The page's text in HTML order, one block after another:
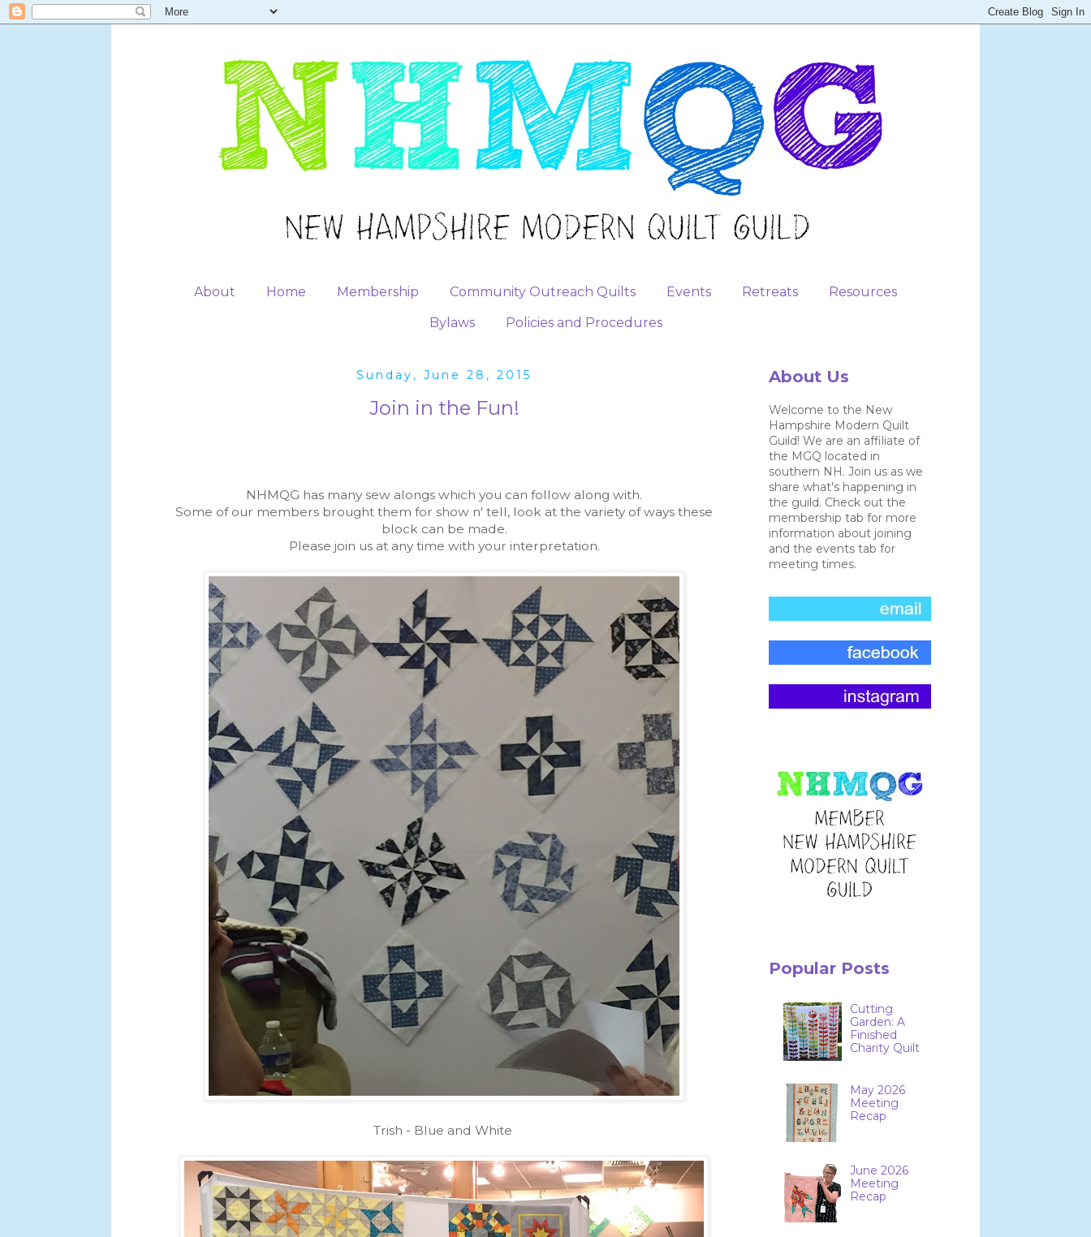
About Home Membership Community Outreach Quilts Events Retreats Resources
Bylaws Policies and Procedures
Sunday, June 28, 2015
Join in the Fun!
NHMQG has many sew alongs which you can follow along with.
Some of our members brought them for show n' tell, look at the variety of ways these
block can be made.
Please join us at any time with your interpretation.
Trish - Blue and White
About Us
Welcome to the New
Hampshire Modern Quilt
Guild! We are an affiliate of
the MGQ located in
southern NH. Join us as we
share what's happening in
the guild. Check out the
membership tab for more
information about joining
and the events tab for
meeting times.
Popular Posts
Cutting
Garden: A
Finished
Charity Quilt
May 2026
Meeting
Recap
June 2026
Meeting
Recap